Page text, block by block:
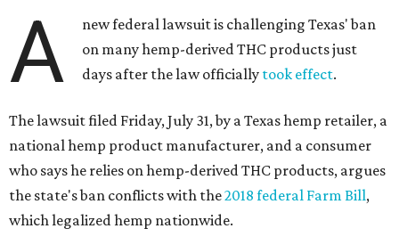
A
new federal lawsuit is challenging Texas' ban
on many hemp-derived THC products just
days after the law officially took effect.
The lawsuit filed Friday, July 31, by a Texas hemp retailer, a
national hemp product manufacturer, and a consumer
who says he relies on hemp-derived THC products, argues
the state's ban conflicts with the2018 federal Farm Bill,
which legalized hemp nationwide.